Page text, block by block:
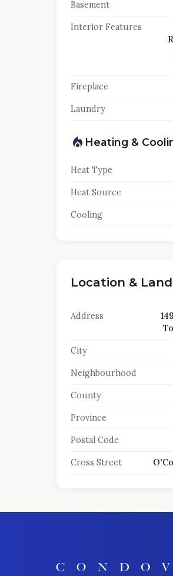
Basement
Interior Features
Fireplace
Laundry
Heating &
Heat Type
Heat Source
Cooling
Location & Land
Address
City
Neighbourhood
County
Province
Postal Code
Cross Street